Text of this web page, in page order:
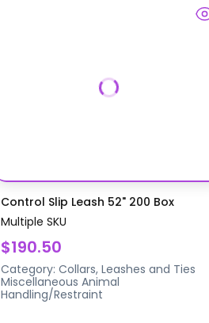
Control Slip Leash 52" 200 Box
Multiple SKU
$190.50
Category: Collars, Leashes and Ties
Miscellaneous Animal
Handling/Restraint